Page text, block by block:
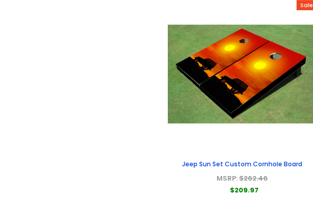
Sale
Jeep Sun Set Custom Cornhole Board
MSRP:$262.46
$209.97